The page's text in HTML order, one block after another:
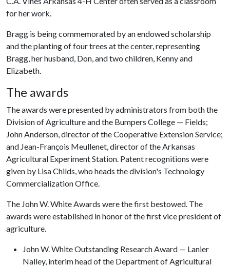
for her work.
Bragg is being commemorated by an endowed scholarship
and the planting of four trees at the center, representing
Bragg, her husband, Don, and two children, Kenny and
Elizabeth.
The awards
The awards were presented by administrators from both the
Division of Agriculture and the Bumpers College — Fields;
John Anderson, director of the Cooperative Extension Service;
and Jean-François Meullenet, director of the Arkansas
Agricultural Experiment Station. Patent recognitions were
given by Lisa Childs, who heads the division's Technology
Commercialization Office.
The John W. White Awards were the first bestowed. The
awards were established in honor of the first vice president of
agriculture.
John W. White Outstanding Research Award — Lanier
Nalley, interim head of the Department of Agricultural